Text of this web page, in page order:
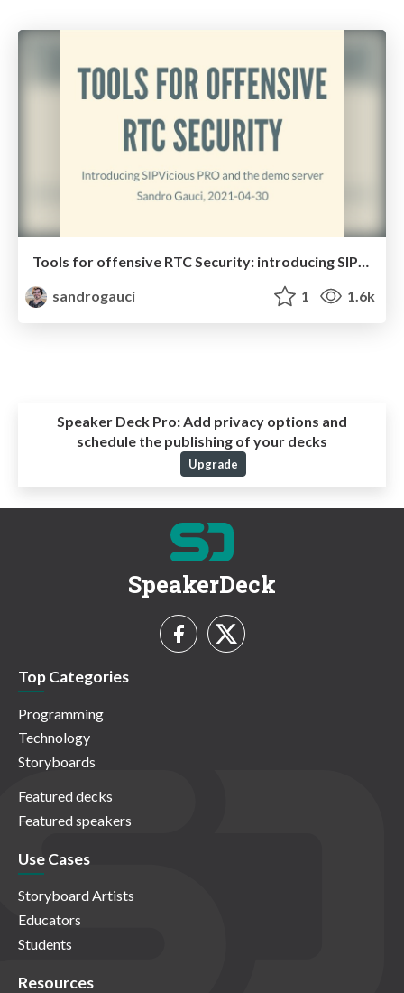
Tools for offensive RTC Security: introducing SIPVicious PRO and the demo server
sandrogauci
1 1.6k
Speaker Deck Pro:Add privacy options and
schedule the publishing of your decks
Upgrade
SpeakerDeck
Top Categories
Programming
Technology
Storyboards
Featured decks
Featured speakers
Use Cases
Storyboard Artists
Educators
Students
Resources